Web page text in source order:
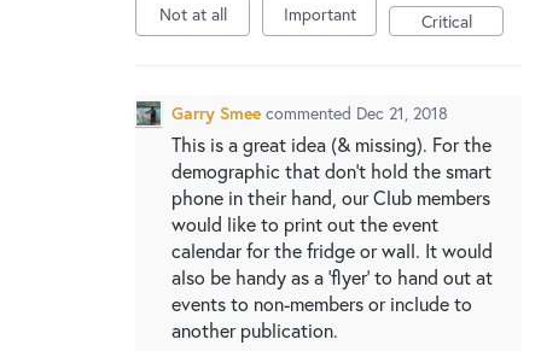
Not at all Important Critical
Garry Smee commented Dec 21, 2018
This is a great idea (& missing). For the
demographic that don't hold the smart
phone in their hand, our Club members
would like to print out the event
calendar for the fridge or wall. It would
also be handy as a 'flyer' to hand out at
events to non-members or include to
another publication.